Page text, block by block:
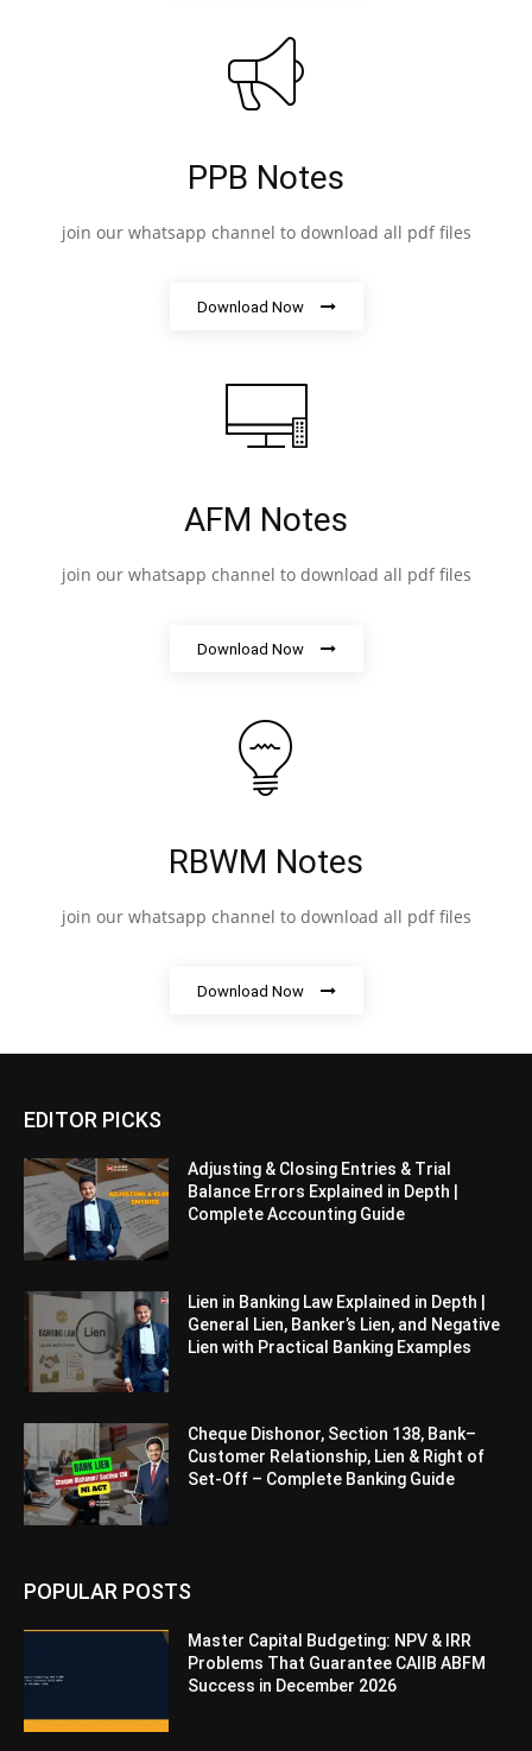
PPB Notes
join our whatsapp channel to download all pdf files
Download Now
AFM Notes
join our whatsapp channel to download all pdf files
Download Now
RBWM Notes
join our whatsapp channel to download all pdf files
Download Now
EDITOR PICKS
Adjusting & Closing Entries & Trial
Balance Errors Explained in Depth |
Complete Accounting Guide
Lien in Banking Law Explained in Depth |
General Lien, Banker’s Lien, and Negative
Lien with Practical Banking Examples
Cheque Dishonor, Section 138, Bank–
Customer Relationship, Lien & Right of
Set-Off – Complete Banking Guide
POPULAR POSTS
Master Capital Budgeting: NPV & IRR
Problems That Guarantee CAIIB ABFM
Success in December 2026